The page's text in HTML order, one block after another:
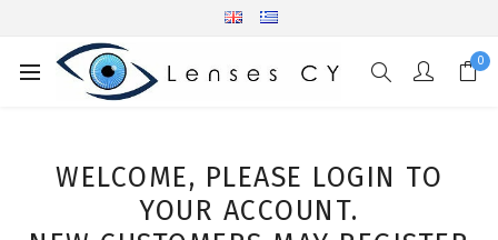
0
WELCOME, PLEASE LOGIN TO
YOUR ACCOUNT.